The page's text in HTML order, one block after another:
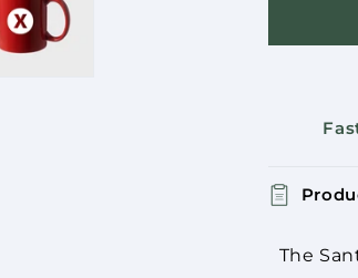
The